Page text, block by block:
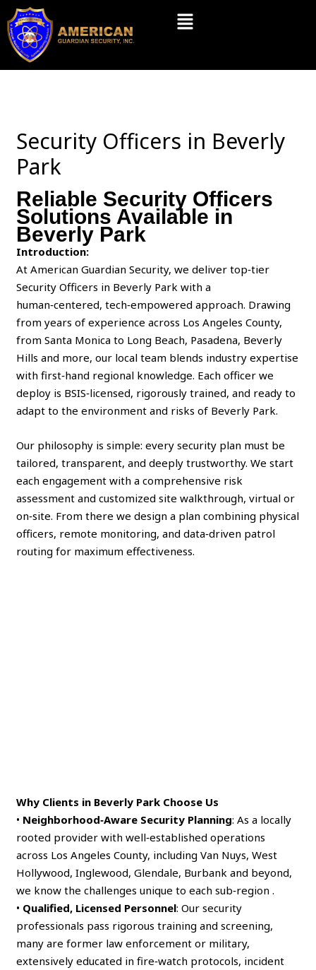
Skip
content
Menu
Security Officers in Beverly
Park
Reliable Security Officers
Solutions Available in
Beverly Park
Introduction:
At American Guardian Security, we deliver top‑tier
Security Officers in Beverly Park with a
human‑centered, tech‑empowered approach. Drawing
from years of experience across Los Angeles County,
from Santa Monica to Long Beach, Pasadena, Beverly
Hills and more, our local team blends industry expertise
with first‑hand regional knowledge. Each officer we
deploy is BSIS‑licensed, rigorously trained, and ready to
adapt to the environment and risks of Beverly Park.
Our philosophy is simple: every security plan must be
tailored, transparent, and deeply trustworthy. We start
each engagement with a comprehensive risk
assessment and customized site walkthrough, virtual or
on‑site. From there we design a plan combining physical
officers, remote monitoring, and data‑driven patrol
routing for maximum effectiveness.
Why Clients in Beverly Park Choose Us
• Neighborhood‑Aware Security Planning: As a locally
rooted provider with well‑established operations
across Los Angeles County, including Van Nuys, West
Hollywood, Inglewood, Glendale, Burbank and beyond,
we know the challenges unique to each sub‑region .
• Qualified, Licensed Personnel: Our security
professionals pass rigorous training and screening,
many are former law enforcement or military,
extensively educated in fire‑watch protocols, incident